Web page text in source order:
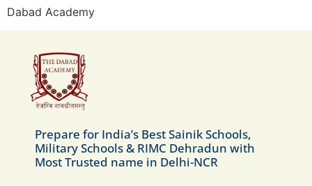
Dabad Academy
Prepare for India’s Best Sainik Schools,
Military Schools & RIMC Dehradun with
Most Trusted name in Delhi-NCR